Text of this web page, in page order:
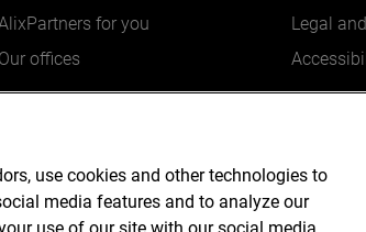
for you
Our offices
Legal
AlixPartners is not a certified public accounting firm and
Address: 6 New Street Square London, EC4A 3BF
use cookies and other technologies to
media features and to analyze our